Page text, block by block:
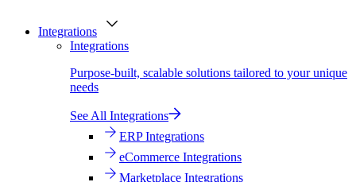
Integrations
Integrations
Purpose-built, scalable solutions tailored to your unique
needs
See All Integrations
ERP Integrations
eCommerce Integrations
Marketplace Integrations